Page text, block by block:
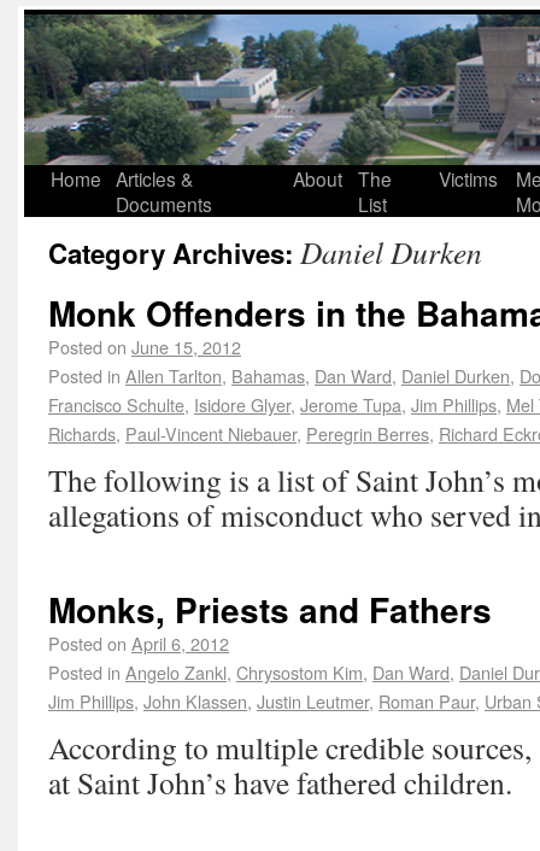
Home Articles &
Documents
About The
List
Victims
Category Archives: Daniel Durken
Monk Offenders in the
Posted on June 15, 2012
Posted in Allen Tarlton, Bahamas, Dan Ward, Daniel Durken,
Francisco Schulte, Isidore Glyer, Jerome Tupa, Jim Phillips, Mel
Richards, Paul-Vincent Niebauer, Peregrin Berres, Richard
The following is a list of Saint John’s
allegations of misconduct who served
Monks, Priests and Fathers
Posted on April 6, 2012
Posted in Angelo Zankl, Chrysostom Kim, Dan Ward, Daniel
Jim Phillips, John Klassen, Justin Leutmer, Roman Paur, Urban
According to multiple credible
at Saint John’s have fathered children.